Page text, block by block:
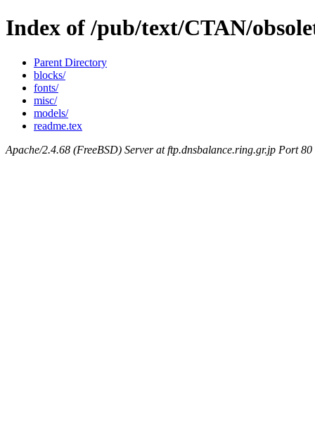
Index of /pub/text/CTAN/
Parent Directory
blocks/
fonts/
misc/
models/
readme.tex
Apache/2.4.68 (FreeBSD) Server at ftp.dnsbalance.ring.gr.jp Port 80